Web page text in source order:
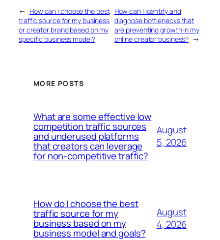
← How can I choose the best
traffic source for my business
or creator brand based on my
specific business model?
How can I identify and
diagnose bottlenecks that
are preventing growth in my
online creator business? →
MORE POSTS
What are some effective low
competition traffic sources
and underused platforms
that creators can leverage
for non-competitive traffic?
August
5, 2026
How do I choose the best
traffic source for my
business based on my
business model and goals?
August
4, 2026